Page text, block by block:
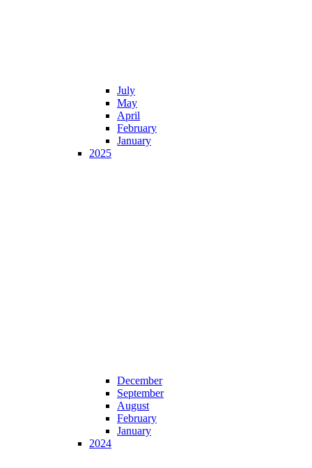
July
May
April
February
January
2025
December
September
August
February
January
2024